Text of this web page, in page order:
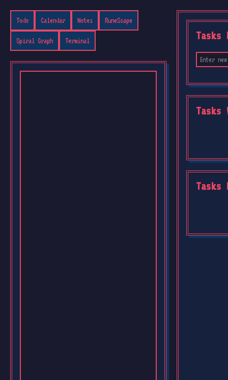
Todo Calendar Notes RuneScape
Spiral Graph Terminal Tasks
Tasks
Tasks